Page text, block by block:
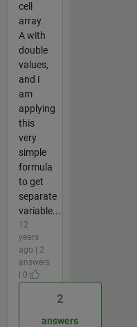
cell
array
A with
double
values,
and I
am
applying
this
very
simple
formula
to get
separate
variable...
12
years
ago | 2
answers
| 0
2
answers